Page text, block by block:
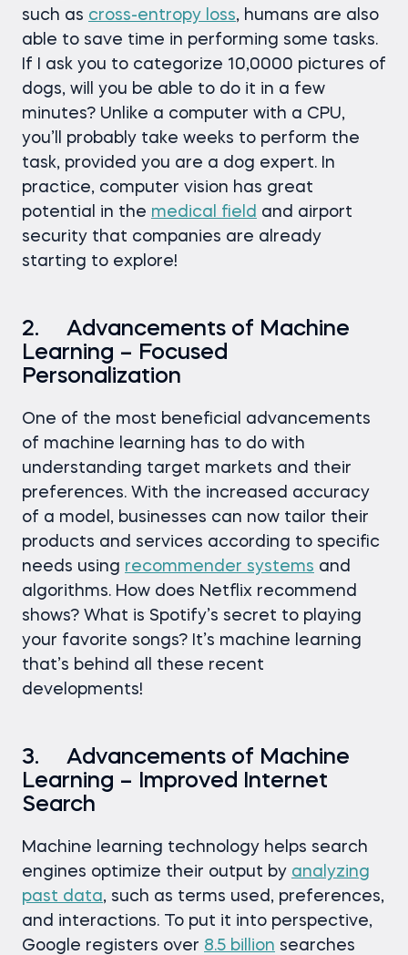
such as cross-entropy loss, humans are also
able to save time in performing some tasks.
If I ask you to categorize 10,0000 pictures of
dogs, will you be able to do it in a few
minutes? Unlike a computer with a CPU,
you’ll probably take weeks to perform the
task, provided you are a dog expert. In
practice, computer vision has great
potential in the medical field and airport
security that companies are already
starting to explore!
2. Advancements of Machine
Learning – Focused
Personalization
One of the most beneficial advancements
of machine learning has to do with
understanding target markets and their
preferences. With the increased accuracy
of a model, businesses can now tailor their
products and services according to specific
needs using recommender systems and
algorithms. How does Netflix recommend
shows? What is Spotify’s secret to playing
your favorite songs? It’s machine learning
that’s behind all these recent
developments!
3. Advancements of Machine
Learning – Improved Internet
Search
Machine learning technology helps search
engines optimize their output by analyzing
past data, such as terms used, preferences,
and interactions. To put it into perspective,
Google registers over 8.5 billion searches